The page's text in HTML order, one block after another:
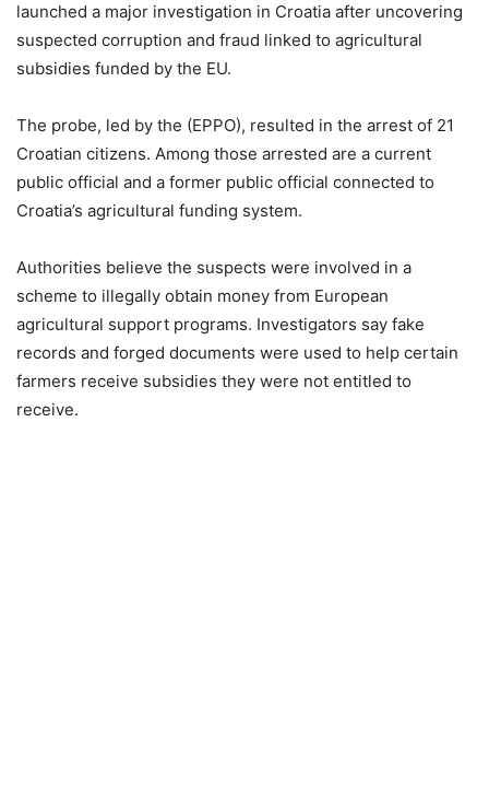
launched a major investigation in Croatia after uncovering
suspected corruption and fraud linked to agricultural
subsidies funded by the EU.
The probe, led by the (EPPO), resulted in the arrest of 21
Croatian citizens. Among those arrested are a current
public official and a former public official connected to
Croatia’s agricultural funding system.
Authorities believe the suspects were involved in a
scheme to illegally obtain money from European
agricultural support programs. Investigators say fake
records and forged documents were used to help certain
farmers receive subsidies they were not entitled to
receive.